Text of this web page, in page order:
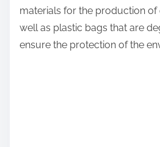
materials for the production of
well as plastic bags that are
ensure the protection of the